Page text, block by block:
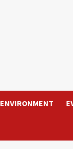
ENVIRONMENT